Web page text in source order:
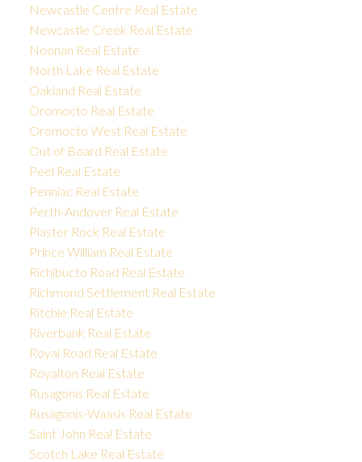
Newcastle Centre Real Estate
Newcastle Creek Real Estate
Noonan Real Estate
North Lake Real Estate
Oakland Real Estate
Oromocto Real Estate
Oromocto West Real Estate
Out of Board Real Estate
Peel Real Estate
Penniac Real Estate
Perth-Andover Real Estate
Plaster Rock Real Estate
Prince William Real Estate
Richibucto Road Real Estate
Richmond Settlement Real Estate
Ritchie Real Estate
Riverbank Real Estate
Royal Road Real Estate
Royalton Real Estate
Rusagonis Real Estate
Rusagonis-Waasis Real Estate
Saint John Real Estate
Scotch Lake Real Estate